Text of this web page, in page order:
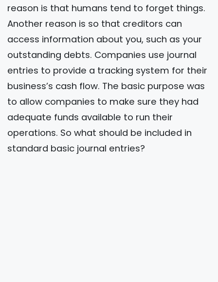
reason is that humans tend to forget things.
Another reason is so that creditors can
access information about you, such as your
outstanding debts. Companies use journal
entries to provide a tracking system for their
business’s cash flow. The basic purpose was
to allow companies to make sure they had
adequate funds available to run their
operations. So what should be included in
standard basic journal entries?